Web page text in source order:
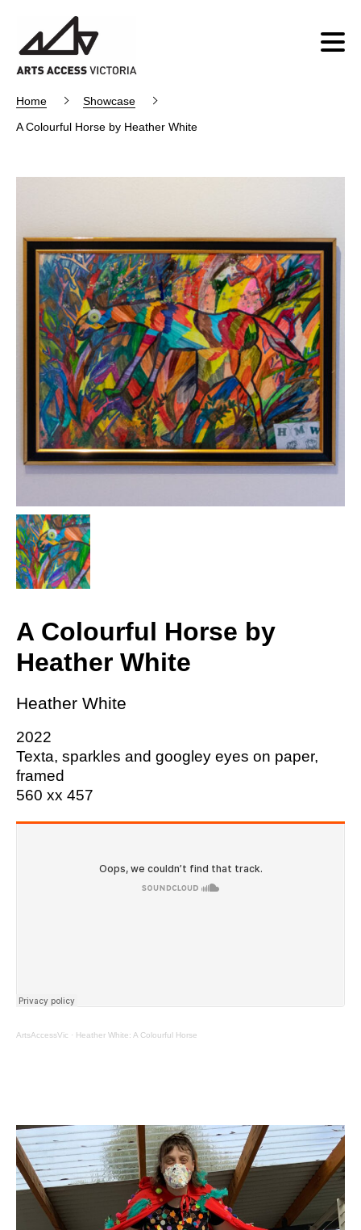
Home
Showcase
A Colourful Horse by Heather White
A Colourful Horse by
Heather White
Heather White
2022
Texta, sparkles and googley eyes on paper,
framed
560 xx 457
ArtsAccessVic · Heather White: A Colourful Horse